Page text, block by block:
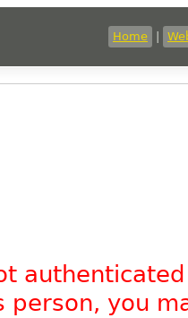
Home
you